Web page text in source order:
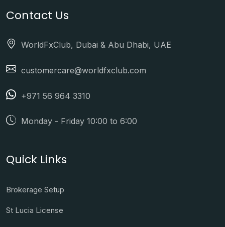
Contact Us
WorldFxClub, Dubai & Abu Dhabi, UAE
customercare@worldfxclub.com
+971 56 964 3310
Monday - Friday 10:00 to 6:00
Quick Links
Brokerage Setup
St Lucia License